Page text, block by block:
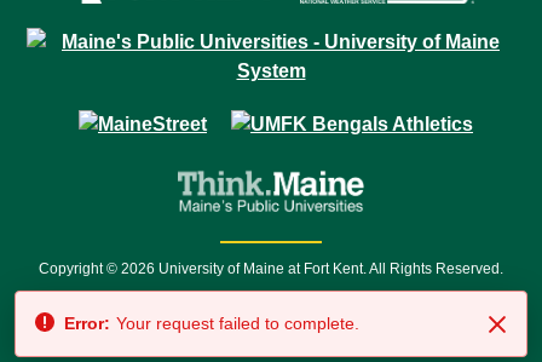
Copyright © 2026 University of Maine at Fort Kent. All Rights Reserved.
7500 • Relay Service 711
Error: Your request failed to complete.